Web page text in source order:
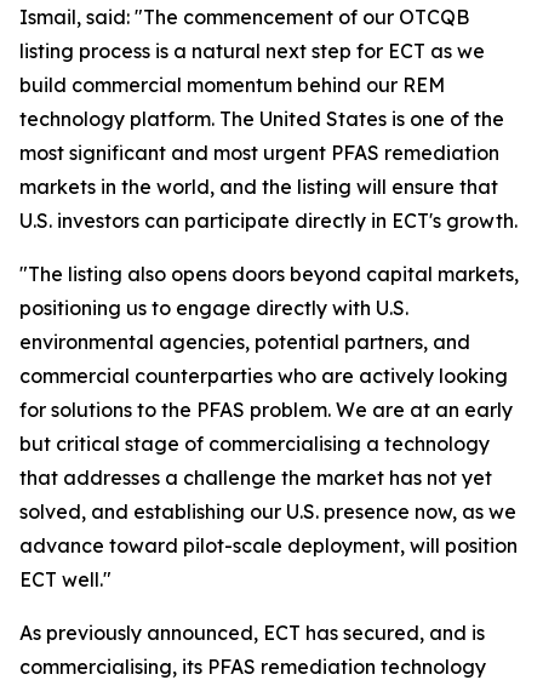
Ismail, said: "The commencement of our OTCQB
listing process is a natural next step for ECT as we
build commercial momentum behind our REM
technology platform. The United States is one of the
most significant and most urgent PFAS remediation
markets in the world, and the listing will ensure that
U.S. investors can participate directly in ECT's growth.
"The listing also opens doors beyond capital markets,
positioning us to engage directly with U.S.
environmental agencies, potential partners, and
commercial counterparties who are actively looking
for solutions to the PFAS problem. We are at an early
but critical stage of commercialising a technology
that addresses a challenge the market has not yet
solved, and establishing our U.S. presence now, as we
advance toward pilot-scale deployment, will position
ECT well."
As previously announced, ECT has secured, and is
commercialising, its PFAS remediation technology